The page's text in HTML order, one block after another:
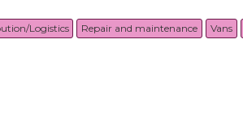
Logistics Repair and maintenance Vans